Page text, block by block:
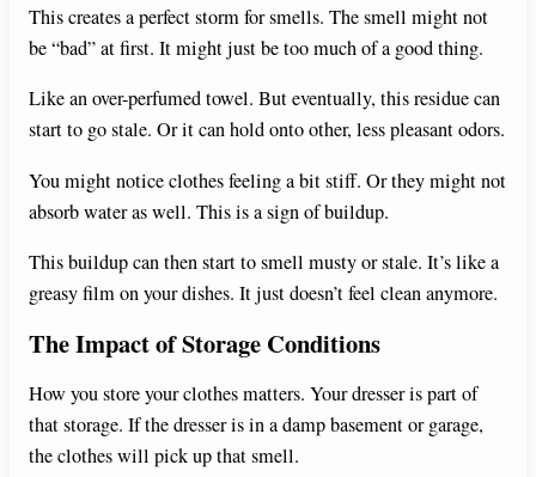
This creates a perfect storm for smells. The smell might not
be “bad” at first. It might just be too much of a good thing.
Like an over-perfumed towel. But eventually, this residue can
start to go stale. Or it can hold onto other, less pleasant odors.
You might notice clothes feeling a bit stiff. Or they might not
absorb water as well. This is a sign of buildup.
This buildup can then start to smell musty or stale. It’s like a
greasy film on your dishes. It just doesn’t feel clean anymore.
The Impact of Storage Conditions
How you store your clothes matters. Your dresser is part of
that storage. If the dresser is in a damp basement or garage,
the clothes will pick up that smell.